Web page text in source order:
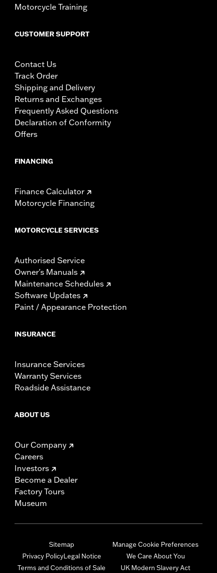
Motorcycle Training
CUSTOMER SUPPORT
Contact Us
Track Order
Shipping and Delivery
Returns and Exchanges
Frequently Asked Questions
Declaration of Conformity
Offers
FINANCING
Finance Calculator
Motorcycle Financing
MOTORCYCLE SERVICES
Authorised Service
Owner's Manuals
Maintenance Schedules
Software Updates
Paint / Appearance Protection
INSURANCE
Insurance Services
Warranty Services
Roadside Assistance
ABOUT US
Our Company
Careers
Investors
Become a Dealer
Factory Tours
Museum
Sitemap
Privacy PolicyLegal Notice
Terms and Conditions of Sale
Manage Cookie Preferences
We Care About You
UK Modern Slavery Act